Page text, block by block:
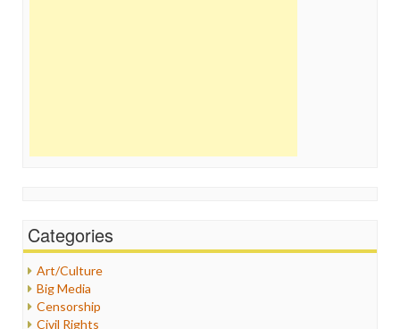
Categories
Art/Culture
Big Media
Censorship
Civil Rights